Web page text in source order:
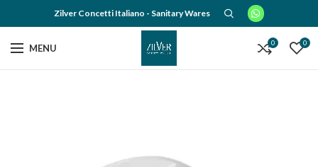
Zilver Concetti Italiano - Sanitary Wares
MENU 0 0